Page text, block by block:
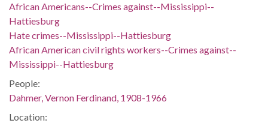
African Americans--Crimes against--Mississippi--
Hattiesburg
Hate crimes--Mississippi--Hattiesburg
African American civil rights workers--Crimes against--
Mississippi--Hattiesburg
People:
Dahmer, Vernon Ferdinand, 1908-1966
Location: